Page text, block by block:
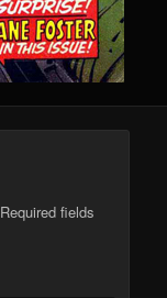
Required fields